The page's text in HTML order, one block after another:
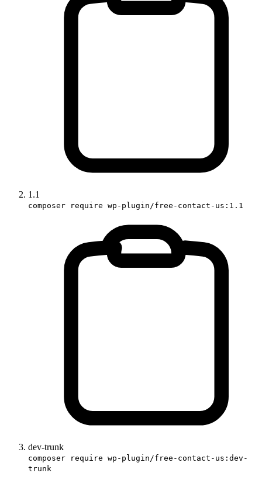
1.1
composer require wp-plugin/free-contact-us:1.1
dev-trunk
composer require wp-plugin/free-contact-us:dev-
trunk